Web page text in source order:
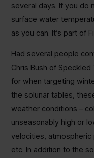
several days. If you do
surface water
as you can. It’s part of
Had several people
Chris Bush of
for when targeting
the solunar tables,
weather conditions –
unseasonably high or
velocities, atmospheric
etc. In addition to the